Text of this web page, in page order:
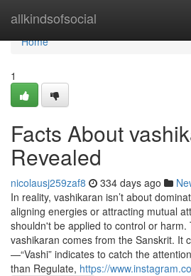
allkindsofsocial
Home
Home
1
Facts About
Revealed
nicolausj259zaf8 334 days ago
In reality, vashikaran isn’t about
aligning energies or attracting mutual
shouldn't be applied to control or harm.
vashikaran comes from the Sanskrit. It
—“Vashi” indicates to catch the
than Regulate, https://